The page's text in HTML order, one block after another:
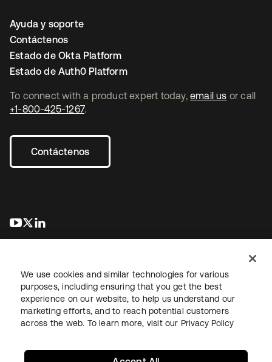
To connect with a product expert today, email us or call
+1-800-425-1267.
Contáctenos
se abre en una pestaña nueva
se abre en una pestaña nueva
Ayuda y soporte
Contáctenos
Estado de Okta Platform
Estado de Auth0 Platform
Información legalPolítica de privacidadTérminos del sitio
Seguridad Mapa del sitioPreferencias de cookies
We use cookies and similar technologies for various
purposes, including ensuring that you get the best
experience on our website, to help us understand our
marketing efforts, and to reach potential customers
across the web. To learn more, visit our Privacy Policy